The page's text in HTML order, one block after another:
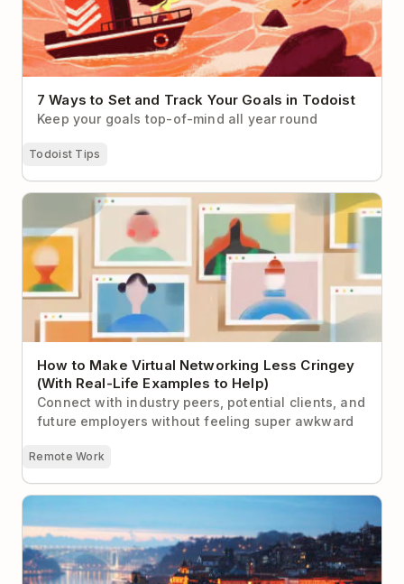
7 Ways to Set and Track Your Goals in Todoist
Keep your goals top-of-mind all year round
Todoist Tips
How to Make Virtual Networking Less Cringey (With
Real-Life Examples to Help)
How to Make Virtual Networking Less Cringey
(With Real-Life Examples to Help)
Connect with industry peers, potential clients, and
future employers without feeling super awkward
Remote Work
The 9 Best Locations for Digital Nomads